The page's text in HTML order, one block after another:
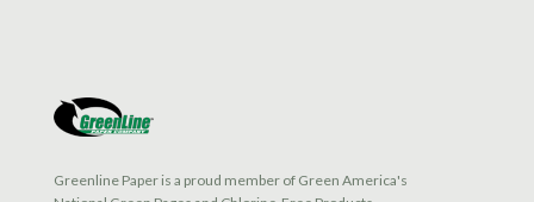
Greenline Paper is a proud member of Green America's